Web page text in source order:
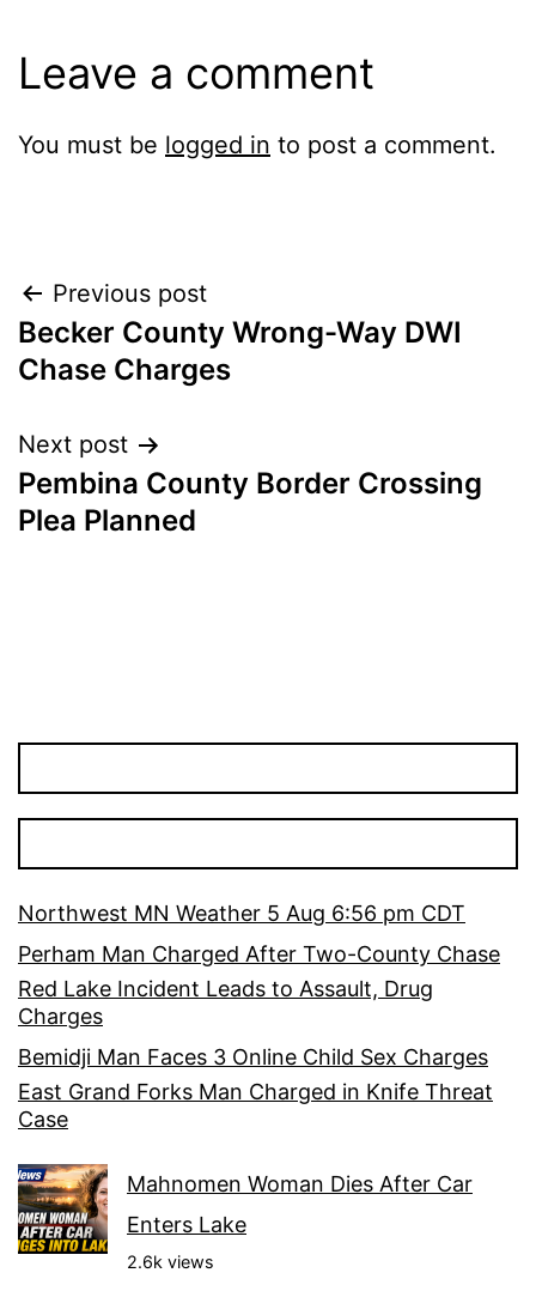
Leave a comment
You must be logged in to post a comment.
Post
navigation
Previous post
Becker County Wrong-Way DWI
Chase Charges
Next post
Pembina County Border Crossing
Plea Planned
Northwest MN Weather 5 Aug 6:56 pm CDT
Perham Man Charged After Two-County Chase
Red Lake Incident Leads to Assault, Drug
Charges
Bemidji Man Faces 3 Online Child Sex Charges
East Grand Forks Man Charged in Knife Threat
Case
Mahnomen Woman Dies After Car
Enters Lake
2.6k views